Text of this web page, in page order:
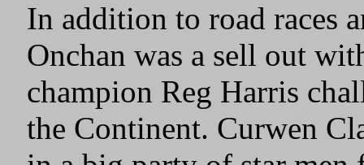
In addition to road races
Onchan was a sell out
champion Reg Harris
the Continent. Curwen